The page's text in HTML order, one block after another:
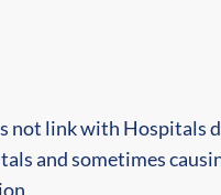
not link with Hospitals
and sometimes